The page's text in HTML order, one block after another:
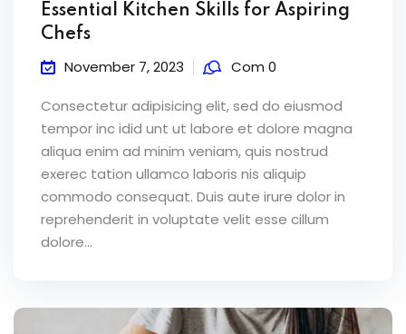
Essential Kitchen Skills for Aspiring
Chefs
November 7, 2023 Com 0
Consectetur adipisicing elit, sed do eiusmod
tempor inc idid unt ut labore et dolore magna
aliqua enim ad minim veniam, quis nostrud
exerec tation ullamco laboris nis aliquip
commodo consequat. Duis aute irure dolor in
reprehenderit in voluptate velit esse cillum
dolore...